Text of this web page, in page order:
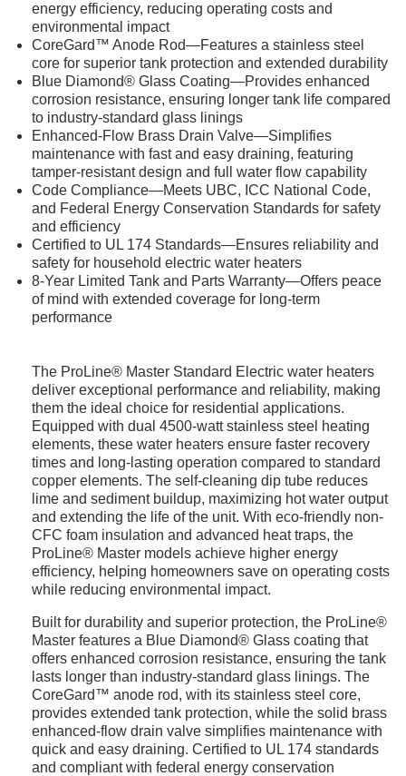
energy efficiency, reducing operating costs and
environmental impact
CoreGard™ Anode Rod—Features a stainless steel
core for superior tank protection and extended durability
Blue Diamond® Glass Coating—Provides enhanced
corrosion resistance, ensuring longer tank life compared
to industry-standard glass linings
Enhanced-Flow Brass Drain Valve—Simplifies
maintenance with fast and easy draining, featuring
tamper-resistant design and full water flow capability
Code Compliance—Meets UBC, ICC National Code,
and Federal Energy Conservation Standards for safety
and efficiency
Certified to UL 174 Standards—Ensures reliability and
safety for household electric water heaters
8-Year Limited Tank and Parts Warranty—Offers peace
of mind with extended coverage for long-term
performance
The ProLine® Master Standard Electric water heaters
deliver exceptional performance and reliability, making
them the ideal choice for residential applications.
Equipped with dual 4500-watt stainless steel heating
elements, these water heaters ensure faster recovery
times and long-lasting operation compared to standard
copper elements. The self-cleaning dip tube reduces
lime and sediment buildup, maximizing hot water output
and extending the life of the unit. With eco-friendly non-
CFC foam insulation and advanced heat traps, the
ProLine® Master models achieve higher energy
efficiency, helping homeowners save on operating costs
while reducing environmental impact.
Built for durability and superior protection, the ProLine®
Master features a Blue Diamond® Glass coating that
offers enhanced corrosion resistance, ensuring the tank
lasts longer than industry-standard glass linings. The
CoreGard™ anode rod, with its stainless steel core,
provides extended tank protection, while the solid brass
enhanced-flow drain valve simplifies maintenance with
quick and easy draining. Certified to UL 174 standards
and compliant with federal energy conservation